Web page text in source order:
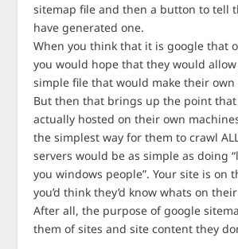
sitemap file and then a button to tell
have generated one.
When you think that it is google that
you would hope that they would
simple file that would make their own
But then that brings up the point that
actually hosted on their own
the simplest way for them to crawl
servers would be as simple as doing
you windows people”. Your site is on
you’d think they’d know whats on
After all, the purpose of google
them of sites and site content they